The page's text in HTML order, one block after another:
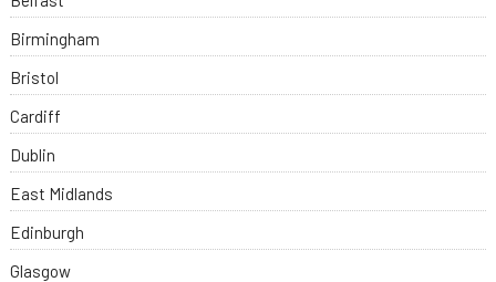
Birmingham
Bristol
Cardiff
Dublin
East Midlands
Edinburgh
Glasgow